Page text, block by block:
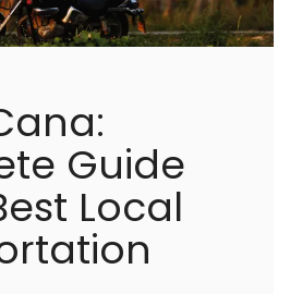
Guide
Local